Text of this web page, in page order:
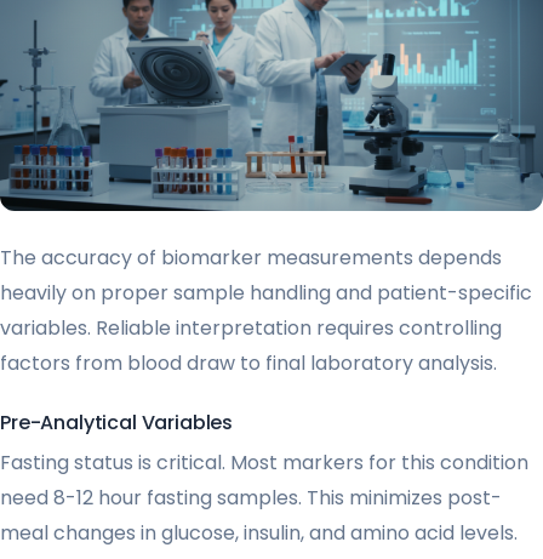
The accuracy of biomarker measurements depends
heavily on proper sample handling and patient-specific
variables. Reliable interpretation requires controlling
factors from blood draw to final laboratory analysis.
Pre-Analytical Variables
Fasting status is critical. Most markers for this condition
need 8-12 hour fasting samples. This minimizes post-
meal changes in glucose, insulin, and amino acid levels.